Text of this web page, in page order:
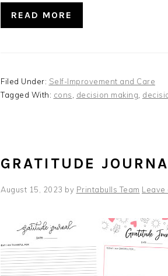
READ MORE
Filed Under: Self-Improvement and Care
Tagged With: cons decision making
GRATITUDE
August 15, 2023 by Printabulls Team Leave